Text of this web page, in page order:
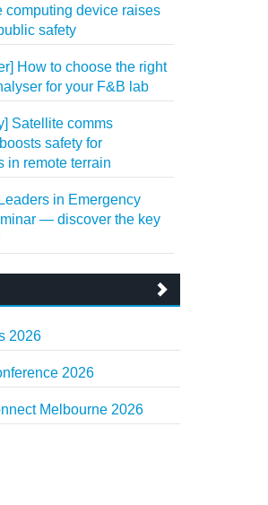
computing device raises
safety
How to choose the right
for your F&B lab
Satellite comms
safety for
in remote terrain
in Emergency
— discover the key
2026
2026
Melbourne 2026